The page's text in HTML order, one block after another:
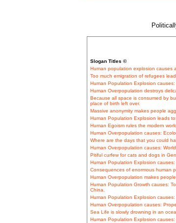
Slogan Titles ©
Human population explosion causes
Too much emigration of refugees
Human Population Explosion
Human Overpopulation destroys
Because all space is consumed by
place of birth left over.
Massive anonymity makes people
Human Population Explosion leads
Human Egoism rules the modern
Human Overpopulation causes:
Where are the days that you could
Human Overpopulation causes:
Pitiful curfew for cats and dogs in
Human Population Explosion
Consequences of enormous human
Human Overpopulation makes
Human Population Growth causes:
China.
Human Population Explosion
Human Overpopulation causes:
Sea Life is slowly drowning in an
Human Population Explosion